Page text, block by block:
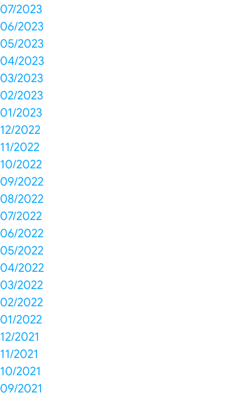
07/2023
06/2023
05/2023
04/2023
03/2023
02/2023
01/2023
12/2022
11/2022
10/2022
09/2022
08/2022
07/2022
06/2022
05/2022
04/2022
03/2022
02/2022
01/2022
12/2021
11/2021
10/2021
09/2021